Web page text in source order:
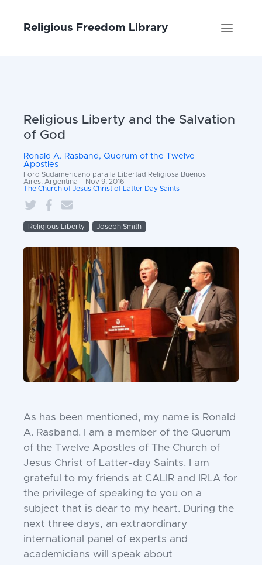
Religious Freedom Library
Religious Liberty and the Salvation
of God
Ronald A. Rasband, Quorum of the Twelve
Apostles
Foro Sudamericano para la Libertad Religiosa Buenos
Aires, Argentina – Nov 9, 2016
The Church of Jesus Christ of Latter Day Saints
Religious Liberty Joseph Smith
As has been mentioned, my name is Ronald
A. Rasband. I am a member of the Quorum
of the Twelve Apostles of The Church of
Jesus Christ of Latter-day Saints. I am
grateful to my friends at CALIR and IRLA for
the privilege of speaking to you on a
subject that is dear to my heart. During the
next three days, an extraordinary
international panel of experts and
academicians will speak about